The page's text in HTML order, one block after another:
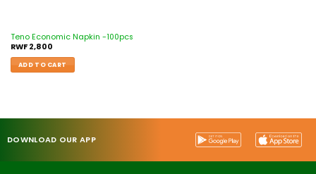
Teno Economic Napkin -100pcs
RWF2,800
ADD TO CART
DOWNLOAD OUR APP